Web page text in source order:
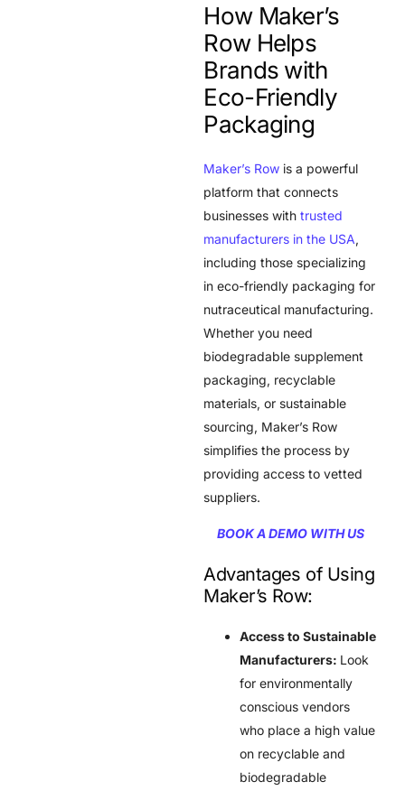
How Maker’s
Row Helps
Brands with
Eco-Friendly
Packaging
Maker’s Row is a powerful
platform that connects
businesses withtrusted
manufacturers in the USA,
including those specializing
in eco-friendly packaging for
nutraceutical manufacturing.
Whether you need
biodegradable supplement
packaging, recyclable
materials, or sustainable
sourcing, Maker’s Row
simplifies the process by
providing access to vetted
suppliers.
BOOK A DEMO WITH US
Advantages of Using
Maker’s Row:
Access to Sustainable
Manufacturers: Look
for environmentally
conscious vendors
who place a high value
on recyclable and
biodegradable